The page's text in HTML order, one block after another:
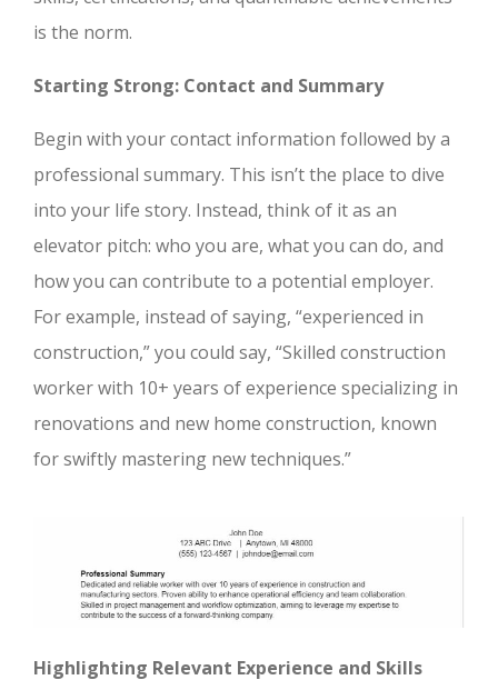
is the norm.
Starting Strong: Contact and Summary
Begin with your contact information followed by a
professional summary. This isn’t the place to dive
into your life story. Instead, think of it as an
elevator pitch: who you are, what you can do, and
how you can contribute to a potential employer.
For example, instead of saying, “experienced in
construction,” you could say, “Skilled construction
worker with 10+ years of experience specializing in
renovations and new home construction, known
for swiftly mastering new techniques.”
Highlighting Relevant Experience and Skills